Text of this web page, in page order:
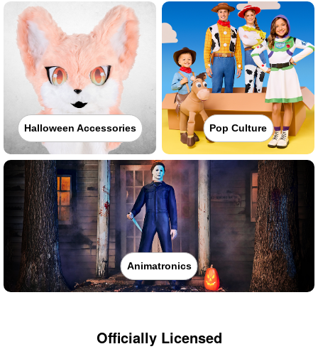
Halloween Accessories Pop Culture
Animatronics
Officially Licensed